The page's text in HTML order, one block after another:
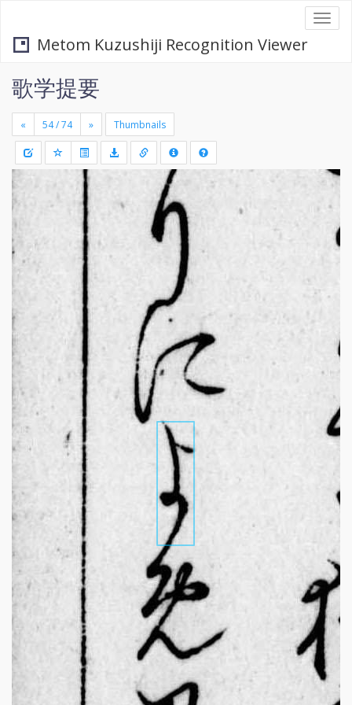
Metom Kuzushiji Recognition Viewer
歌学提要
« » Thumbnails
+
Draw
a